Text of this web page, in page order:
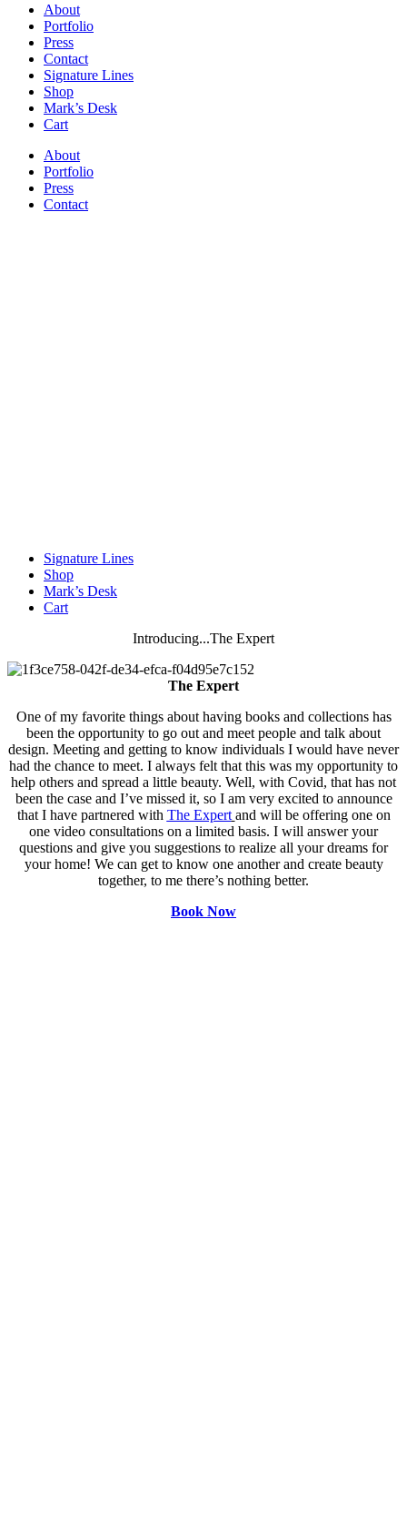
About
Portfolio
Press
Contact
Signature Lines
Shop
Mark’s Desk
Cart
About
Portfolio
Press
Contact
Signature Lines
Shop
Mark’s Desk
Cart
Introducing...The Expert
The Expert
One of my favorite things about having books and collections has
been the opportunity to go out and meet people and talk about
design. Meeting and getting to know individuals I would have never
had the chance to meet. I always felt that this was my opportunity to
help others and spread a little beauty. Well, with Covid, that has not
been the case and I’ve missed it, so I am very excited to announce
that I have partnered with The Expert and will be offering one on
one video consultations on a limited basis. I will answer your
questions and give you suggestions to realize all your dreams for
your home! We can get to know one another and create beauty
together, to me there’s nothing better.
Book Now